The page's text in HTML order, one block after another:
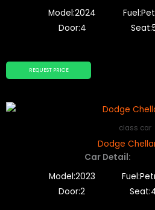
REQUEST PRICE
Model:2024
Door:4
class car
Dodge
Car Detail:
Model:2023
Door:2